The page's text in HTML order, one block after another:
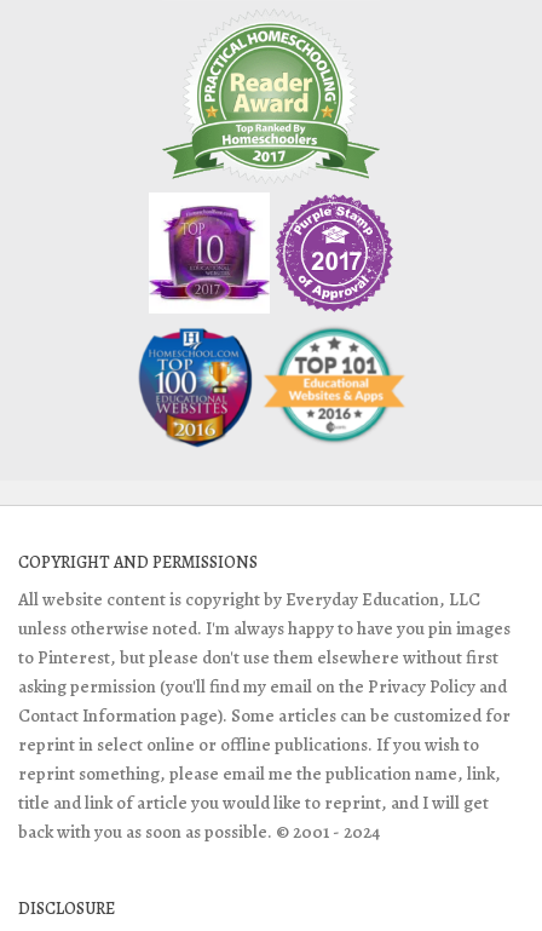
COPYRIGHT AND PERMISSIONS
All website content is copyright by Everyday Education, LLC
unless otherwise noted. I'm always happy to have you pin images
to Pinterest, but please don't use them elsewhere without first
asking permission (you'll find my email on the Privacy Policy and
Contact Information page). Some articles can be customized for
reprint in select online or offline publications. If you wish to
reprint something, please email me the publication name, link,
title and link of article you would like to reprint, and I will get
back with you as soon as possible. © 2001 - 2024
DISCLOSURE